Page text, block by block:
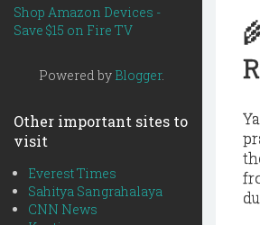
Shop Amazon Devices -
Save $15 on Fire TV
Powered by Blogger.
Other important sites to
visit
Everest Times
Sahitya Sangrahalaya
CNN News